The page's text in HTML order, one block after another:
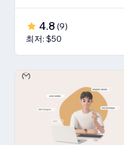
4.8 (9)
최저: $50